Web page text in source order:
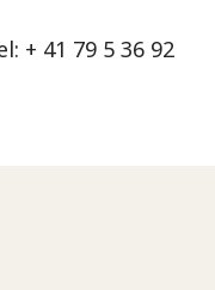
+ 41 79 5 36 92